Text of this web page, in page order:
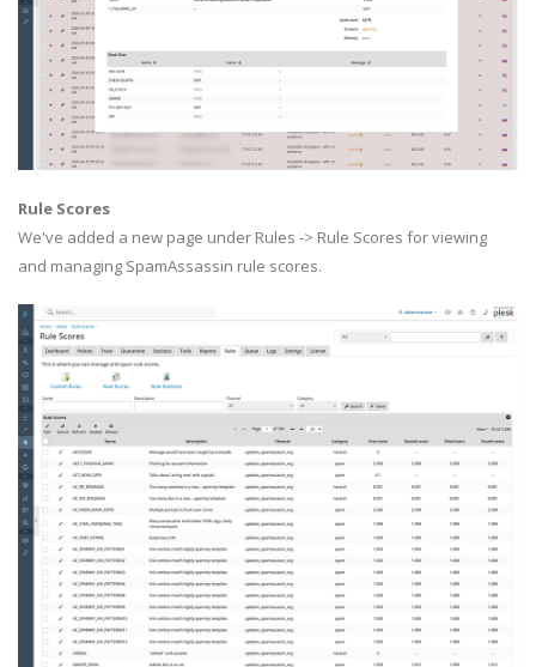
Rule Scores
We've added a new page under Rules -> Rule Scores for viewing
and managing SpamAssassin rule scores.